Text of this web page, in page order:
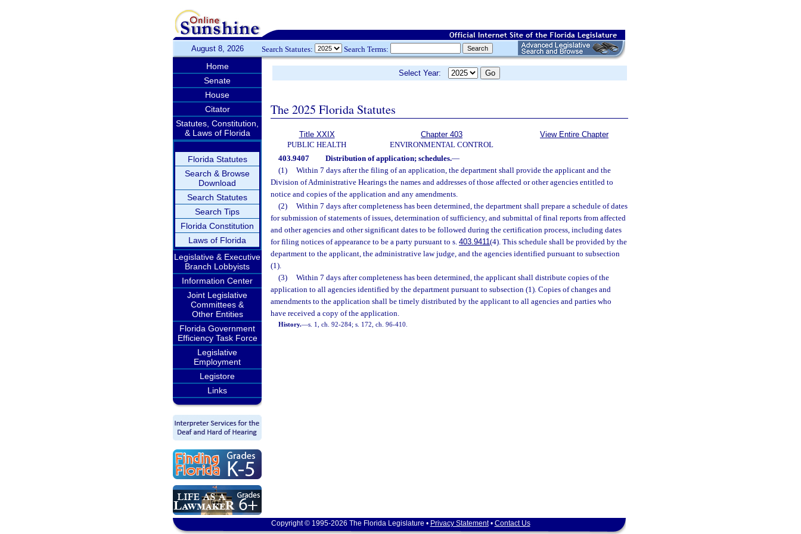
August 8, 2026 Search Statutes: Search Terms:
Home
Senate
House
Citator
Statutes, Constitution,
& Laws of Florida
Florida Statutes
Search & Browse
Download
Search Statutes
Search Tips
Florida Constitution
Laws of Florida
Legislative & Executive
Branch Lobbyists
Information Center
Joint Legislative
Committees &
Other Entities
Florida Government
Efficiency Task Force
Legislative
Employment
Legistore
Links
Select Year:
The 2025 Florida Statutes
Title XXIX
PUBLIC HEALTH
Chapter 403
ENVIRONMENTAL CONTROL
View Entire Chapter
403.9407 Distribution of application; schedules.—
(1)
Within 7 days after the filing of an application, the department shall provide the applicant and the
Division of Administrative Hearings the names and addresses of those affected or other agencies entitled to
notice and copies of the application and any amendments.
(2)
Within 7 days after completeness has been determined, the department shall prepare a schedule of dates
for submission of statements of issues, determination of sufficiency, and submittal of final reports from affected
and other agencies and other significant dates to be followed during the certification process, including dates
for filing notices of appearance to be a party pursuant to s. 403.9411(4). This schedule shall be provided by the
department to the applicant, the administrative law judge, and the agencies identified pursuant to subsection
(1).
(3)
Within 7 days after completeness has been determined, the applicant shall distribute copies of the
application to all agencies identified by the department pursuant to subsection (1). Copies of changes and
amendments to the application shall be timely distributed by the applicant to all agencies and parties who
have received a copy of the application.
History.—s. 1, ch. 92-284; s. 172, ch. 96-410.
Copyright © 1995-2026 The Florida Legislature • Privacy Statement• Contact Us